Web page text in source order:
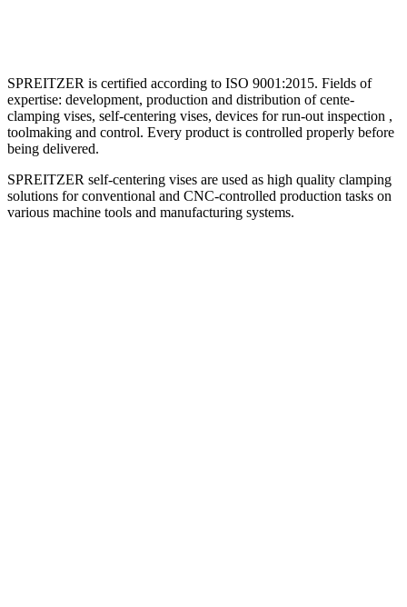
SPREITZER is certified according to ISO 9001:2015. Fields of
expertise: development, production and distribution of cente-
clamping vises, self-centering vises, devices for run-out inspection ,
toolmaking and control. Every product is controlled properly before
being delivered.
SPREITZER self-centering vises are used as high quality clamping
solutions for conventional and CNC-controlled production tasks on
various machine tools and manufacturing systems.